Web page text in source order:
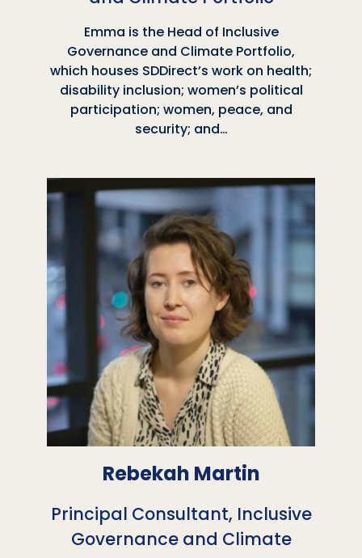
Emma is the Head of Inclusive
Governance and Climate Portfolio,
which houses SDDirect’s work on health;
disability inclusion; women’s political
participation; women, peace, and
security; and…
Rebekah Martin
Principal Consultant, Inclusive
Governance and Climate